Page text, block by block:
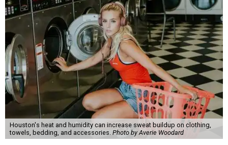
Houston's heat and humidity can increase sweat buildup on clothing,
towels, bedding, and accessories. Photo by Averie Woodard